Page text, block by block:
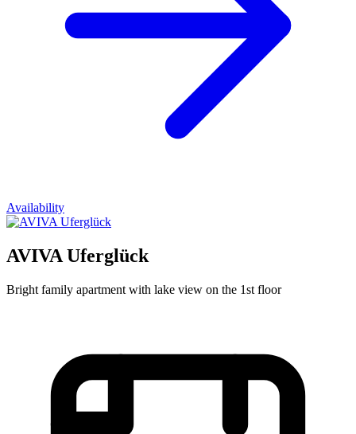
Availability
AVIVA Uferglück
Bright family apartment with lake view on the 1st floor